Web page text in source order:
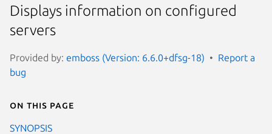
Displays information on configured
servers
Provided by: emboss (Version: 6.6.0+dfsg-18)
Report a
bug
On this page
SYNOPSIS